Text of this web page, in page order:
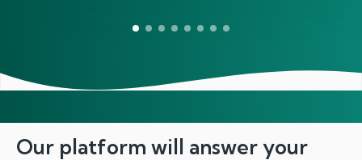
Our platform will answeryour